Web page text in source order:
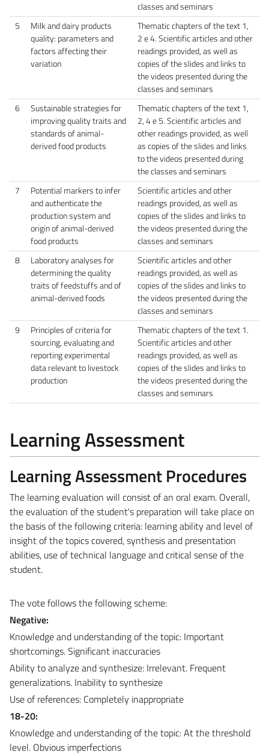
classes and seminars
5
Milk and dairy products
quality: parameters and
factors affecting their
variation
Thematic chapters of the text 1,
2 e 4. Scientific articles and other
readings provided, as well as
copies of the slides and links to
the videos presented during the
classes and seminars
6
Sustainable strategies for
improving quality traits and
standards of animal-
derived food products
Thematic chapters of the text 1,
2, 4 e 5. Scientific articles and
other readings provided, as well
as copies of the slides and links
to the videos presented during
the classes and seminars
7
Potential markers to infer
and authenticate the
production system and
origin of animal-derived
food products
Scientific articles and other
readings provided, as well as
copies of the slides and links to
the videos presented during the
classes and seminars
8
Laboratory analyses for
determining the quality
traits of feedstuffs and of
animal-derived foods
Scientific articles and other
readings provided, as well as
copies of the slides and links to
the videos presented during the
classes and seminars
9
Principles of criteria for
sourcing, evaluating and
reporting experimental
data relevant to livestock
production
Thematic chapters of the text 1.
Scientific articles and other
readings provided, as well as
copies of the slides and links to
the videos presented during the
classes and seminars
Learning Assessment
Learning Assessment Procedures
The learning evaluation will consist of an oral exam. Overall,
the evaluation of the student's preparation will take place on
the basis of the following criteria: learning ability and level of
insight of the topics covered, synthesis and presentation
abilities, use of technical language and critical sense of the
student.
The vote follows the following scheme:
Negative:
Knowledge and understanding of the topic: Important
shortcomings. Significant inaccuracies
Ability to analyze and synthesize: Irrelevant. Frequent
generalizations. Inability to synthesize
Use of references: Completely inappropriate
18-20:
Knowledge and understanding of the topic: At the threshold
level. Obvious imperfections